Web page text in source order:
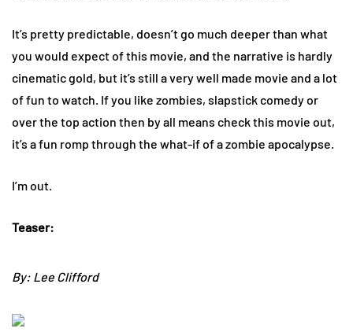
It’s pretty predictable, doesn’t go much deeper than what
you would expect of this movie, and the narrative is hardly
cinematic gold, but it’s still a very well made movie and a lot
of fun to watch. If you like zombies, slapstick comedy or
over the top action then by all means check this movie out,
it’s a fun romp through the what-if of a zombie apocalypse.
I’m out.
Teaser:
By: Lee Clifford